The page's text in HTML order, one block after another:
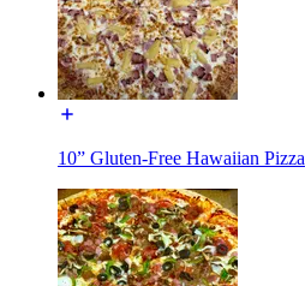
10” Gluten-Free Hawaiian Pizza